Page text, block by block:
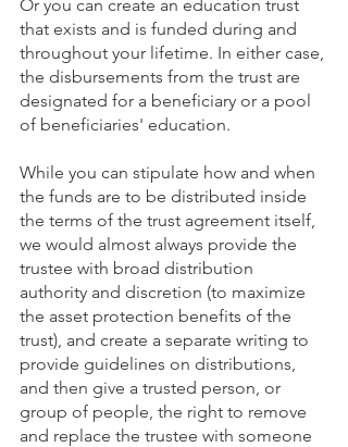
Or you can create an education trust
that exists and is funded during and
throughout your lifetime. In either case,
the disbursements from the trust are
designated for a beneficiary or a pool
of beneficiaries' education.
While you can stipulate how and when
the funds are to be distributed inside
the terms of the trust agreement itself,
we would almost always provide the
trustee with broad distribution
authority and discretion (to maximize
the asset protection benefits of the
trust), and create a separate writing to
provide guidelines on distributions,
and then give a trusted person, or
group of people, the right to remove
and replace the trustee with someone